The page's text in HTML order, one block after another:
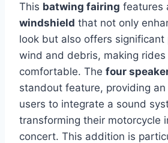
This batwing fairing features
windshield that not only
look but also offers significant
wind and debris, making rides
comfortable. The four
standout feature, providing
users to integrate a sound
transforming their motorcycle
concert. This addition is